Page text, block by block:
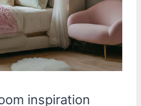
inspiration